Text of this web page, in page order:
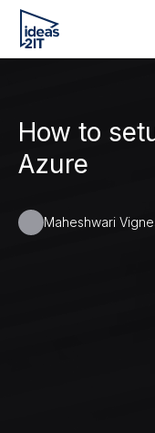
How to
Azure
Maheshwari